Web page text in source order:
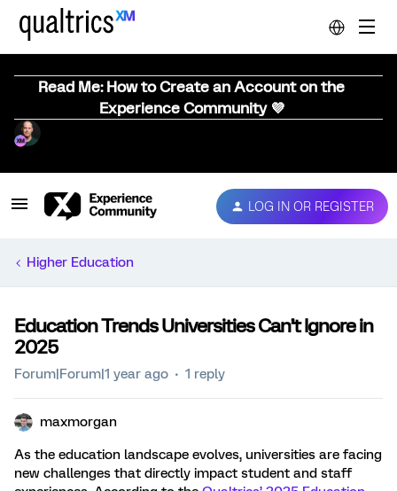
Read Me: How to Create an Account on the
Experience Community 💜
LOG IN OR REGISTER
Higher Education
Education Trends Universities Can’t Ignore in
2025
Forum|Forum|1 year ago 1 reply
maxmorgan
As the education landscape evolves, universities are facing
new challenges that directly impact student and staff